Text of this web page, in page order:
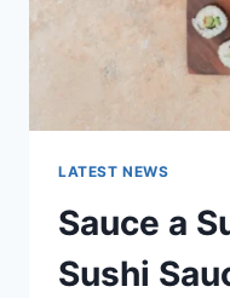
LATEST NEWS
Sauce a
Sushi